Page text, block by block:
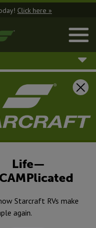
Click here »
Ridge |
DEALER STOCK
Life—
Starcraft RVs make
again.